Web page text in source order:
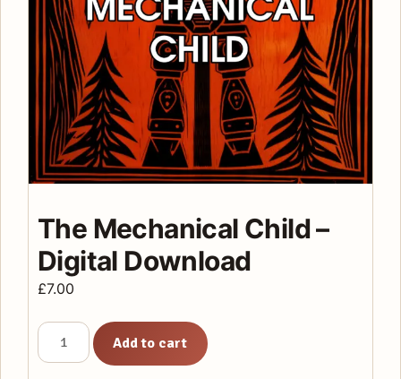
The Mechanical Child –
Digital Download
£7.00
The
Mechanical
Add to cart